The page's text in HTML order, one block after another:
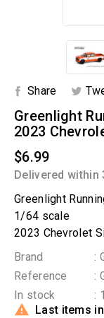
Share
Greenlight
2023
$6.99
Delivered within
Greenlight
1/64 scale
2023 Chevrolet
Brand
:
Reference
:
In stock
:
 Last items